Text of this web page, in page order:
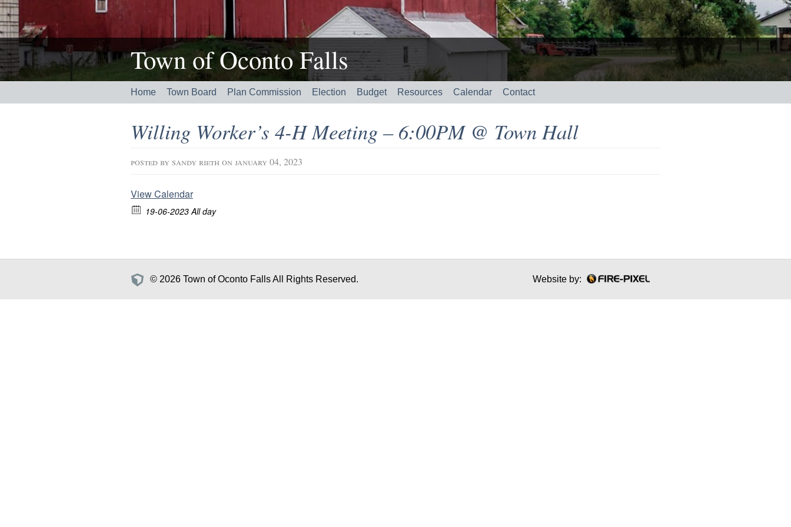
Town of Oconto Falls
Home Town Board Plan Commission Election Budget Resources Calendar Contact
Willing Worker’s 4-H Meeting – 6:00PM @ Town Hall
posted by sandy rieth on january 04, 2023
View Calendar
19-06-2023 All day
© 2026 Town of Oconto Falls All Rights Reserved. Website by: